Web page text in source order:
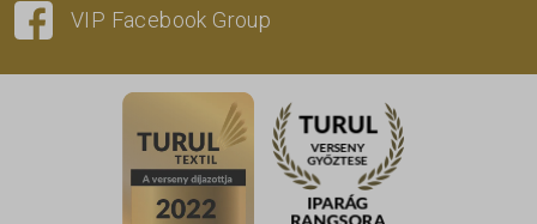
VIP Facebook Group